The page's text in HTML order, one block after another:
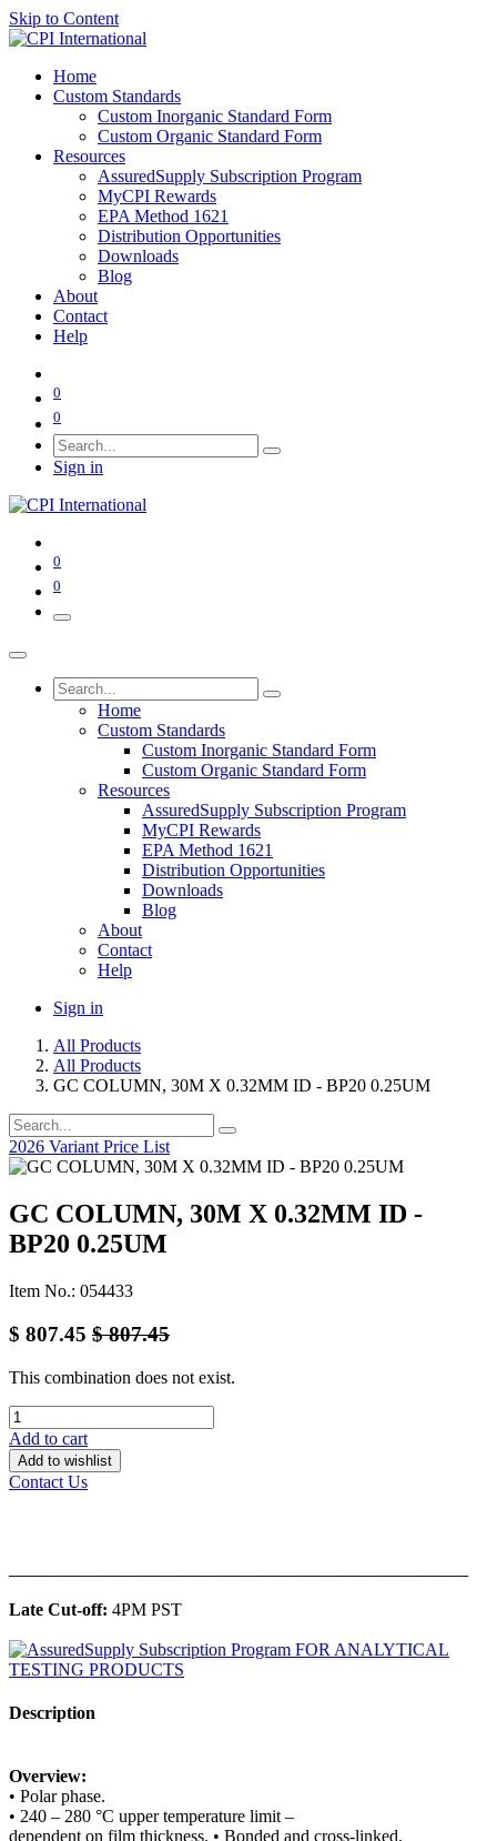
Skip to Content
Home
Custom Standards
Custom Inorganic Standard Form
Custom Organic Standard Form
Resources
AssuredSupply Subscription Program
MyCPI Rewards
EPA Method 1621
Distribution Opportunities
Downloads
Blog
About
Contact
Help
0
0
Sign in
0
0
Home
Custom Standards
Custom Inorganic Standard Form
Custom Organic Standard Form
Resources
AssuredSupply Subscription Program
MyCPI Rewards
EPA Method 1621
Distribution Opportunities
Downloads
Blog
About
Contact
Help
Sign in
All Products
All Products
GC COLUMN, 30M X 0.32MM ID - BP20 0.25UM
2026 Variant Price List
GC COLUMN, 30M X 0.32MM ID -
BP20 0.25UM
Item No.: 054433
$ 807.45 $807.45
This combination does not exist.
Add to cart
Add to wishlist
Contact Us
Late Cut-off: 4PM PST
Description
Overview:
• Polar phase.
• 240 – 280 °C upper temperature limit –
dependent on film thickness. • Bonded and cross-linked.